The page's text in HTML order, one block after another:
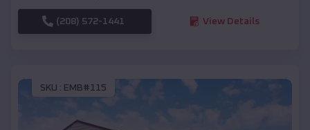
(208) 572-1441 View Details
SKU : EMB#115